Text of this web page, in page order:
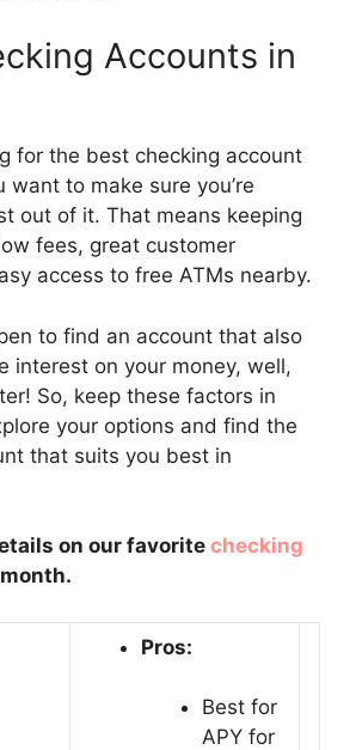
Accounts in
for the best checking account
want to make sure you’re
out of it. That means keeping
fees, great customer
access to free ATMs nearby.
to find an account that also
interest on your money, well,
So, keep these factors in
your options and find the
that suits you best in
on our favorite checking
Pros:
Best for
APY for